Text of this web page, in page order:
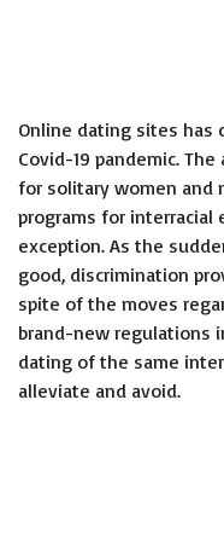
Online dating sites has
Covid-19 pandemic.
for solitary women and
programs for interracial
exception. As the
good, discrimination
spite of the moves
brand-new regulations
dating of the same
alleviate and avoid.